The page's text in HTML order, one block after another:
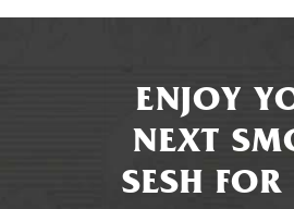
ENJOY
NEXT
SESH